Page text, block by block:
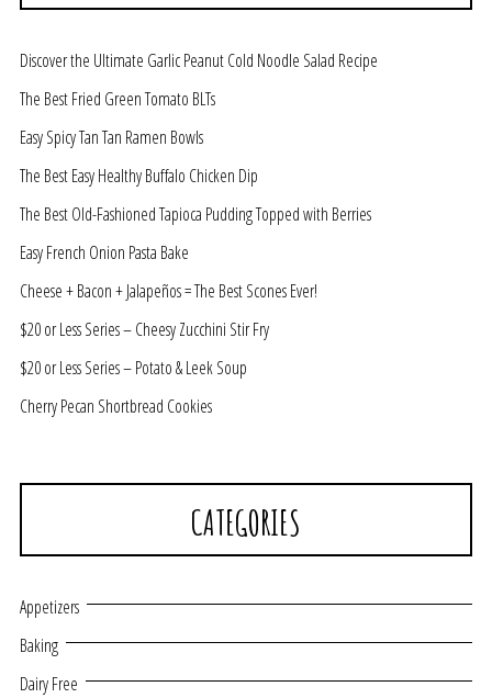
Discover the Ultimate Garlic Peanut Cold Noodle Salad Recipe
The Best Fried Green Tomato BLTs
Easy Spicy Tan Tan Ramen Bowls
The Best Easy Healthy Buffalo Chicken Dip
The Best Old-Fashioned Tapioca Pudding Topped with Berries
Easy French Onion Pasta Bake
Cheese + Bacon + Jalapeños = The Best Scones Ever!
$20 or Less Series – Cheesy Zucchini Stir Fry
$20 or Less Series – Potato & Leek Soup
Cherry Pecan Shortbread Cookies
CATEGORIES
Appetizers
Baking
Dairy Free